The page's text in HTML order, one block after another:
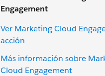
Engagement
Ver Marketing Cloud
acción
Más información sobre
Cloud Engagement